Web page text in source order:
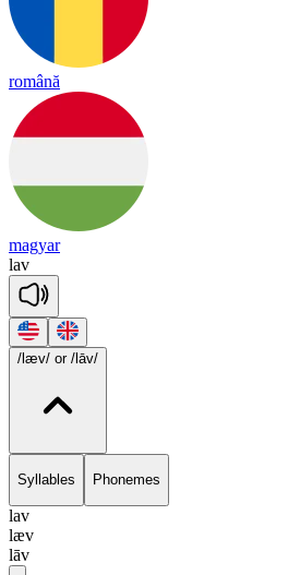
română
magyar
lav
/læv/ or /lāv/
Syllables Phonemes
lav
læv
lāv